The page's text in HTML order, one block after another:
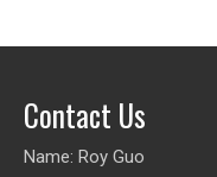
Contact Us
Name: Roy Guo